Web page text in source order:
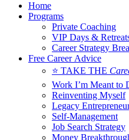
Home
Programs
Private Coaching
VIP Days &
Career Strategy
Free Career Advice
⭐ TAKE THE
Work I’m Meant to
Reinventing Myself
Legacy
Self-Management
Job Search Strategy
Money